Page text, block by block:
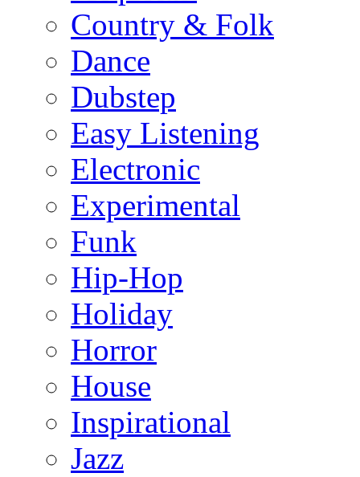
Country & Folk
Dance
Dubstep
Easy Listening
Electronic
Experimental
Funk
Hip-Hop
Holiday
Horror
House
Inspirational
Jazz